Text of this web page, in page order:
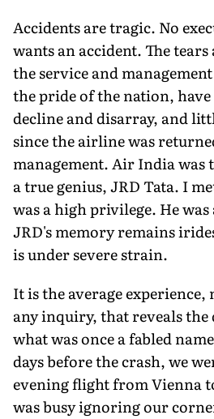
Accidents are tragic. No
wants an accident. The tears
the service and
the pride of the nation,
decline and disarray, and
since the airline was
management. Air India was
a true genius, JRD Tata. I
was a high privilege. He
JRD's memory remains
is under severe strain.
It is the average
any inquiry, that reveals the
what was once a fabled
days before the crash, we
evening flight from Vienna
was busy ignoring our